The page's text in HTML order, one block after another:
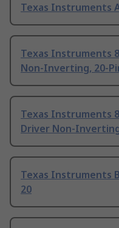
Texas Instruments
Texas Instruments
Non-Inverting, 20-
Texas Instruments
Driver Non-
Texas Instruments
20